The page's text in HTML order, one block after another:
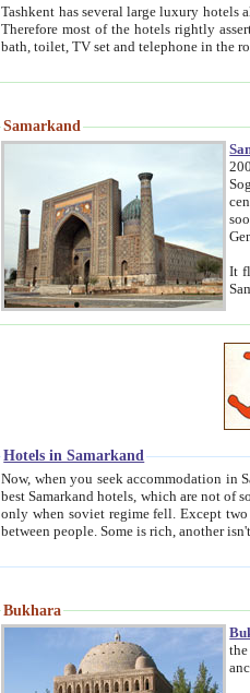
Tashkent has several large luxury hotels along with relatively small cozy private hotels of
Therefore most of the hotels rightly assert that their locations are near to downtown and airport, which is also located within
Samarkand
2000 BC.
center on the
soon
It
Hotels in Samarkand
Now, when you seek accommodation in Samarkand, you don't have to feel
best Samarkand hotels, which are not of soviet fashioned hotels, but the modern hotels of
only when soviet regime fell. Except two palaces all hotels presented are relatively small private hotels.
Bukhara
the